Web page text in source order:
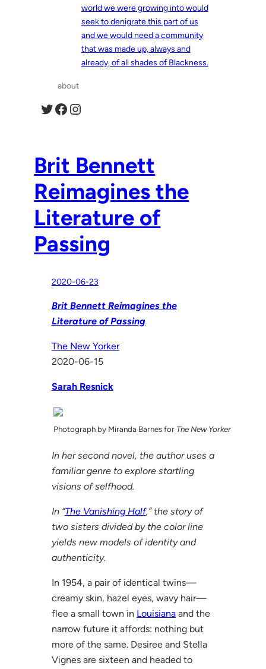
world we were growing into would
seek to denigrate this part of us
and we would need a community
that was made up, always and
already, of all shades of Blackness.
about
Twitter Facebook Instagram
Brit Bennett
Reimagines the
Literature of
Passing
2020-06-23
Brit Bennett Reimagines the
Literature of Passing
The New Yorker
2020-06-15
Sarah Resnick
Photograph by Miranda Barnes for The New Yorker
In her second novel, the author uses a
familiar genre to explore startling
visions of selfhood.
In “The Vanishing Half,” the story of
two sisters divided by the color line
yields new models of identity and
authenticity.
In 1954, a pair of identical twins—
creamy skin, hazel eyes, wavy hair—
flee a small town in Louisianaand the
narrow future it affords: nothing but
more of the same. Desiree and Stella
Vignes are sixteen and headed to